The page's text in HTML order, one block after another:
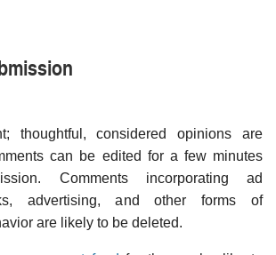
thoughtful, considered opinions are
can be edited for a few minutes
Comments incorporating ad
advertising, and other forms of
are likely to be deleted.